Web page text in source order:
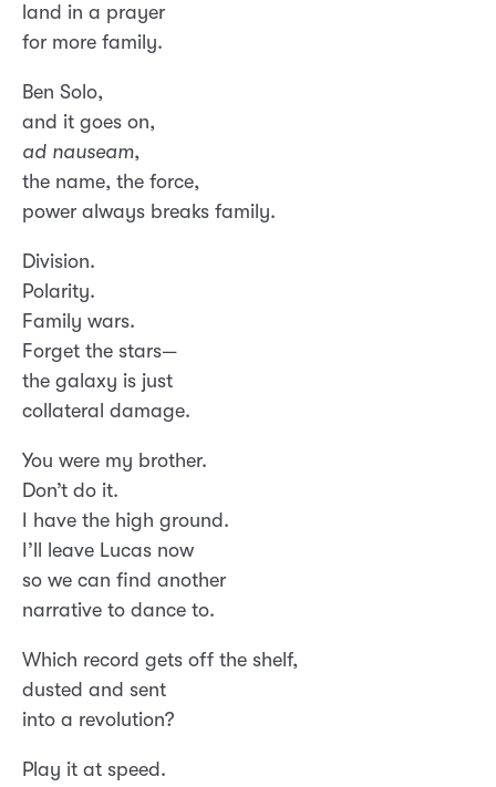
land in a prayer
for more family.
Ben Solo,
and it goes on,
ad nauseam,
the name, the force,
power always breaks family.
Division.
Polarity.
Family wars.
Forget the stars—
the galaxy is just
collateral damage.
You were my brother.
Don’t do it.
I have the high ground.
I’ll leave Lucas now
so we can find another
narrative to dance to.
Which record gets off the shelf,
dusted and sent
into a revolution?
Play it at speed.